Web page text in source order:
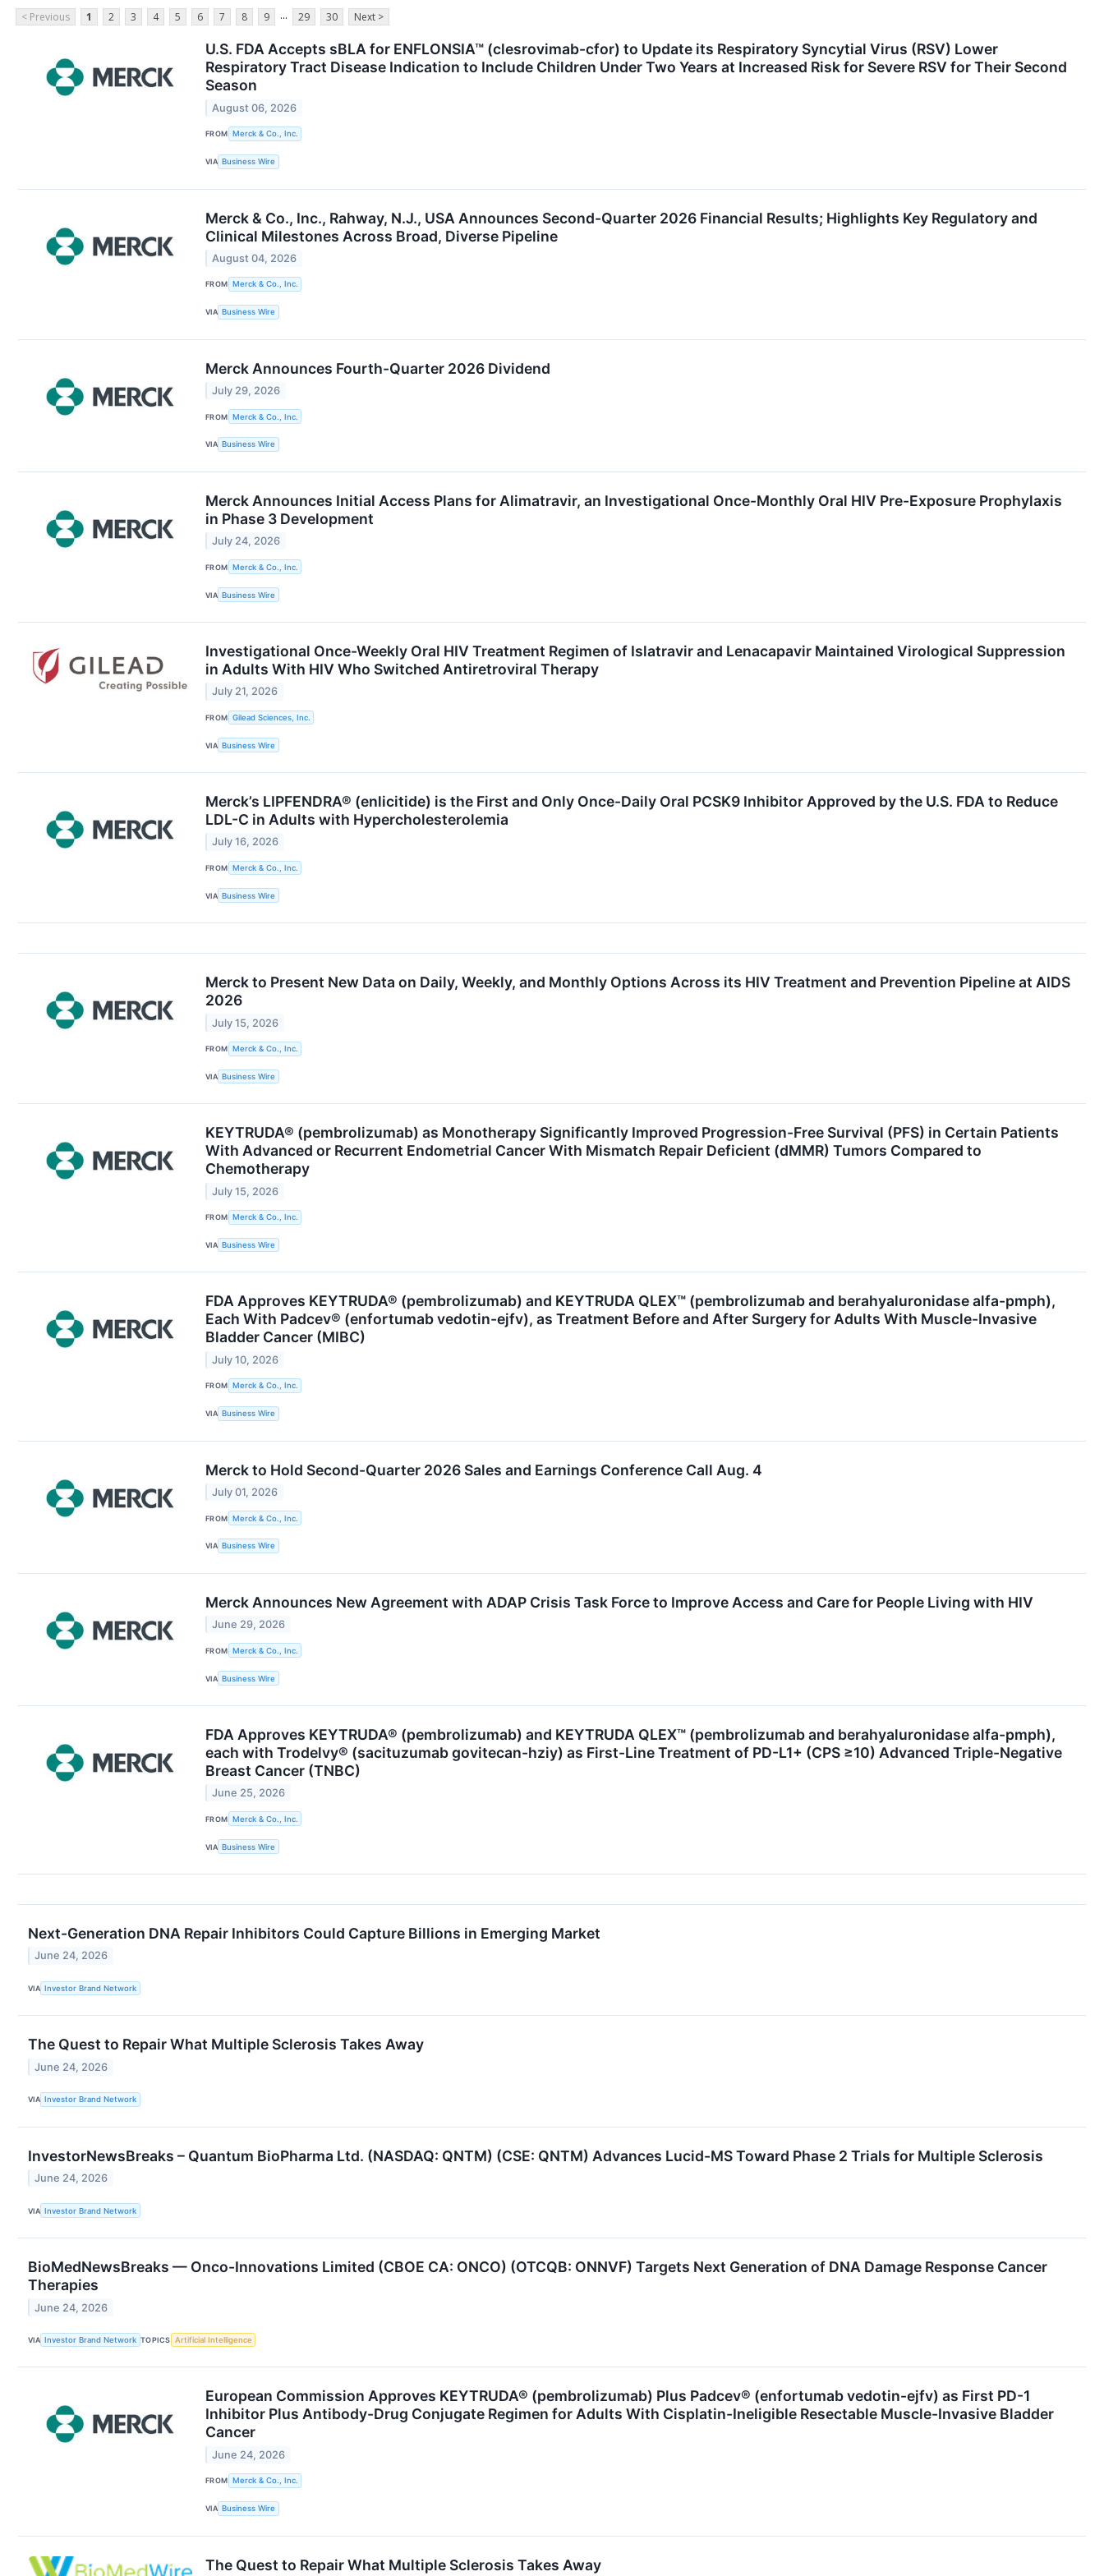
< Previous 1 2 3 4 5 6 7 8 9 ... 29 30 Next >
U.S. FDA Accepts sBLA for ENFLONSIA™ (clesrovimab-cfor) to Update its Respiratory Syncytial Virus (RSV) Lower
Respiratory Tract Disease Indication to Include Children Under Two Years at Increased Risk for Severe RSV for Their Second
Season
August 06, 2026
FROM Merck & Co., Inc.
VIA Business Wire
Merck & Co., Inc., Rahway, N.J., USA Announces Second-Quarter 2026 Financial Results; Highlights Key Regulatory and
Clinical Milestones Across Broad, Diverse Pipeline
August 04, 2026
FROM Merck & Co., Inc.
VIA Business Wire
Merck Announces Fourth-Quarter 2026 Dividend
July 29, 2026
FROM Merck & Co., Inc.
VIA Business Wire
Merck Announces Initial Access Plans for Alimatravir, an Investigational Once-Monthly Oral HIV Pre-Exposure Prophylaxis
in Phase 3 Development
July 24, 2026
FROM Merck & Co., Inc.
VIA Business Wire
Investigational Once-Weekly Oral HIV Treatment Regimen of Islatravir and Lenacapavir Maintained Virological Suppression
in Adults With HIV Who Switched Antiretroviral Therapy
July 21, 2026
FROM Gilead Sciences, Inc.
VIA Business Wire
Merck’s LIPFENDRA® (enlicitide) is the First and Only Once-Daily Oral PCSK9 Inhibitor Approved by the U.S. FDA to Reduce
LDL-C in Adults with Hypercholesterolemia
July 16, 2026
FROM Merck & Co., Inc.
VIA Business Wire
Merck to Present New Data on Daily, Weekly, and Monthly Options Across its HIV Treatment and Prevention Pipeline at AIDS
2026
July 15, 2026
FROM Merck & Co., Inc.
VIA Business Wire
KEYTRUDA® (pembrolizumab) as Monotherapy Significantly Improved Progression-Free Survival (PFS) in Certain Patients
With Advanced or Recurrent Endometrial Cancer With Mismatch Repair Deficient (dMMR) Tumors Compared to
Chemotherapy
July 15, 2026
FROM Merck & Co., Inc.
VIA Business Wire
FDA Approves KEYTRUDA® (pembrolizumab) and KEYTRUDA QLEX™ (pembrolizumab and berahyaluronidase alfa-pmph),
Each With Padcev® (enfortumab vedotin-ejfv), as Treatment Before and After Surgery for Adults With Muscle-Invasive
Bladder Cancer (MIBC)
July 10, 2026
FROM Merck & Co., Inc.
VIA Business Wire
Merck to Hold Second-Quarter 2026 Sales and Earnings Conference Call Aug. 4
July 01, 2026
FROM Merck & Co., Inc.
VIA Business Wire
Merck Announces New Agreement with ADAP Crisis Task Force to Improve Access and Care for People Living with HIV
June 29, 2026
FROM Merck & Co., Inc.
VIA Business Wire
FDA Approves KEYTRUDA® (pembrolizumab) and KEYTRUDA QLEX™ (pembrolizumab and berahyaluronidase alfa-pmph),
each with Trodelvy® (sacituzumab govitecan-hziy) as First-Line Treatment of PD-L1+ (CPS ≥10) Advanced Triple-Negative
Breast Cancer (TNBC)
June 25, 2026
FROM Merck & Co., Inc.
VIA Business Wire
Next-Generation DNA Repair Inhibitors Could Capture Billions in Emerging Market
June 24, 2026
VIA Investor Brand Network
The Quest to Repair What Multiple Sclerosis Takes Away
June 24, 2026
VIA Investor Brand Network
InvestorNewsBreaks – Quantum BioPharma Ltd. (NASDAQ: QNTM) (CSE: QNTM) Advances Lucid-MS Toward Phase 2 Trials for Multiple Sclerosis
June 24, 2026
VIA Investor Brand Network
BioMedNewsBreaks — Onco-Innovations Limited (CBOE CA: ONCO) (OTCQB: ONNVF) Targets Next Generation of DNA Damage Response Cancer
Therapies
June 24, 2026
VIA Investor Brand Network TOPICS Artificial Intelligence
European Commission Approves KEYTRUDA® (pembrolizumab) Plus Padcev® (enfortumab vedotin-ejfv) as First PD-1
Inhibitor Plus Antibody-Drug Conjugate Regimen for Adults With Cisplatin-Ineligible Resectable Muscle-Invasive Bladder
Cancer
June 24, 2026
FROM Merck & Co., Inc.
VIA Business Wire
The Quest to Repair What Multiple Sclerosis Takes Away